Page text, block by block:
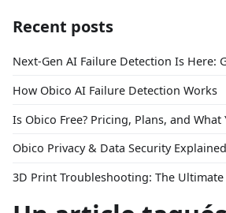
Recent posts
Next-Gen AI Failure Detection Is Here:
How Obico AI Failure Detection Works
Is Obico Free? Pricing, Plans, and What
Obico Privacy & Data Security Explained